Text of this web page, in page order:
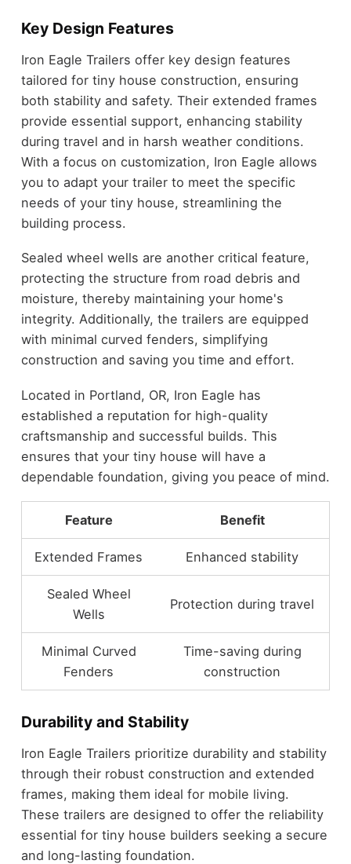
Key Design Features
Iron Eagle Trailers offer key design features
tailored for tiny house construction, ensuring
both stability and safety. Their extended frames
provide essential support, enhancing stability
during travel and in harsh weather conditions.
With a focus on customization, Iron Eagle allows
you to adapt your trailer to meet the specific
needs of your tiny house, streamlining the
building process.
Sealed wheel wells are another critical feature,
protecting the structure from road debris and
moisture, thereby maintaining your home's
integrity. Additionally, the trailers are equipped
with minimal curved fenders, simplifying
construction and saving you time and effort.
Located in Portland, OR, Iron Eagle has
established a reputation for high-quality
craftsmanship and successful builds. This
ensures that your tiny house will have a
dependable foundation, giving you peace of mind.
Feature Benefit
Extended Frames Enhanced stability
Sealed Wheel
Wells
Protection during travel
Minimal Curved
Fenders
Time-saving during
construction
Durability and Stability
Iron Eagle Trailers prioritize durability and stability
through their robust construction and extended
frames, making them ideal for mobile living.
These trailers are designed to offer the reliability
essential for tiny house builders seeking a secure
and long-lasting foundation.